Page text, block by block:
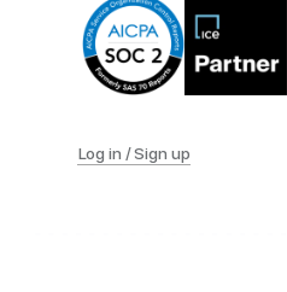
Log in / Sign up